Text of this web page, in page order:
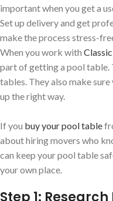
important when you get a
Set up delivery and get
make the process stress-
When you work with
part of getting a pool table.
tables. They also make
up the right way.
If you buy your pool table
about hiring movers who
can keep your pool table
your own place.